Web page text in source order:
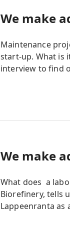
We make
Maintenance
start-up. What is
interview to find
We make
What does a
Biorefinery, tells
Lappeenranta as